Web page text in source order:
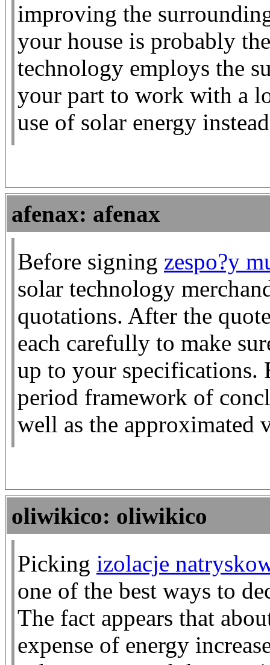
improving the
your house is probably
technology employs the
your part to work with a
use of solar energy
afenax: afenax
Before signing zespo?y
solar technology
quotations. After the
each carefully to make
up to your specifications.
period framework of
well as the approximated
oliwikico: oliwikico
Picking izolacje
one of the best ways to
The fact appears that
expense of energy